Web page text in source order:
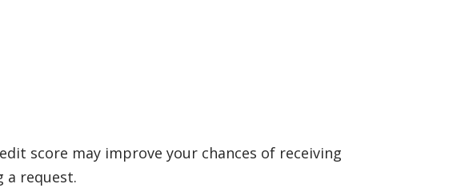
score may improve your chances of receiving
a request.